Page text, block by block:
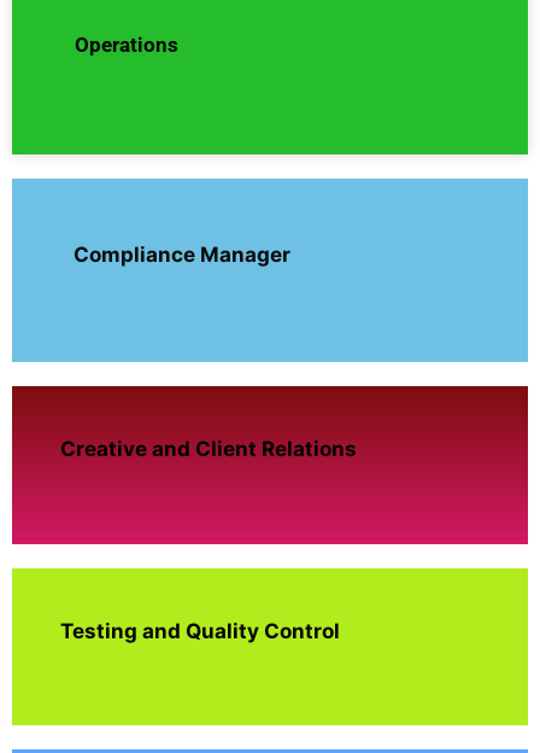
Operations
Compliance Manager
Creative and Client Relations
Testing and Quality Control